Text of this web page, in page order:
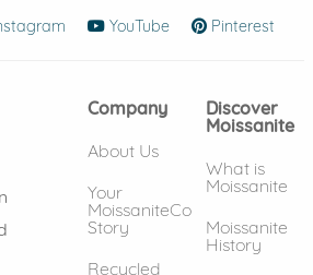
in new window)(opens in new window)
YouTube (opens in new
Pinterest
Company
About Us
Your
MoissaniteCo
Story
Recycled
Discover
Moissanite
What is
Moissanite
Moissanite
History